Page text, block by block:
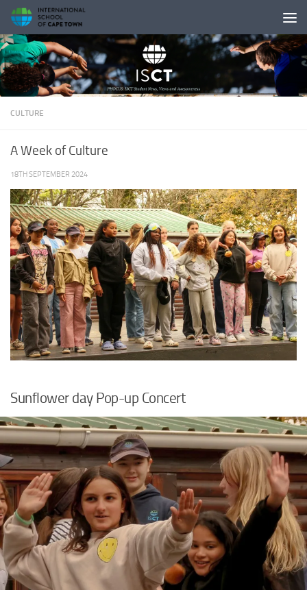
Skip to content
CULTURE
A Week of Culture
18TH SEPTEMBER 2024
Sunflower day Pop-up Concert